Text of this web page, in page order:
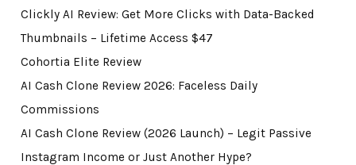
Clickly AI Review: Get More Clicks with Data-Backed
Thumbnails – Lifetime Access $47
Cohortia Elite Review
AI Cash Clone Review 2026: Faceless Daily
Commissions
AI Cash Clone Review (2026 Launch) – Legit Passive
Instagram Income or Just Another Hype?